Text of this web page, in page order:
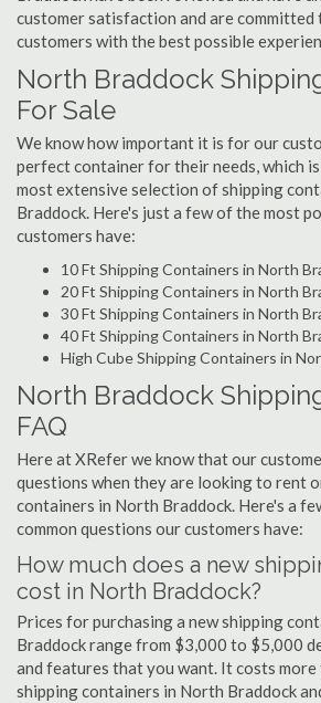
customer satisfaction and are
customers with the best possible
North Braddock
For Sale
We know how important it is for our
perfect container for their needs, which
most extensive selection of shipping
Braddock. Here's just a few of the most
customers have:
10 Ft Shipping Containers in North
20 Ft Shipping Containers in North
30 Ft Shipping Containers in North
40 Ft Shipping Containers in North
High Cube Shipping Containers in
North Braddock
FAQ
Here at XRefer we know that our
questions when they are looking to rent
containers in North Braddock. Here's a
common questions our customers have:
How much does a new
cost in North Braddock?
Prices for purchasing a new shipping
Braddock range from $3,000 to $5,000
and features that you want. It costs
shipping containers in North Braddock